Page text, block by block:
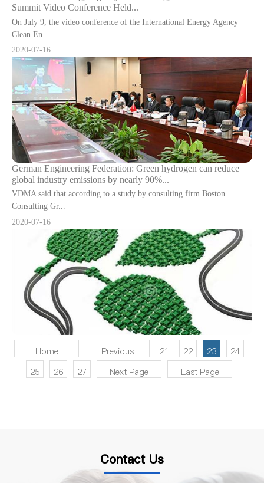
Summit Video Conference Held...
On July 9, the video conference of the International Energy Agency
Clean En...
2020-07-16
German Engineering Federation: Green hydrogen can reduce
global industry emissions by nearly 90%...
VDMA said that according to a study by consulting firm Boston
Consulting Gr...
2020-07-16
Home Previous 21 22 23
24
25
26 27 Next Page Last Page
Contact Us